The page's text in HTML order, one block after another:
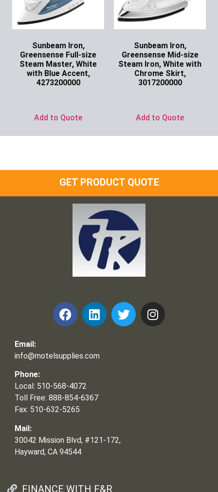
Sunbeam Iron,
Greensense Full-size
Steam Master, White
with Blue Accent,
4273200000
Add to Quote
Sunbeam Iron,
Greensense Mid-size
Steam Iron, White with
Chrome Skirt,
3017200000
Add to Quote
GET PRODUCT QUOTE
Email:
info@motelsupplies.com
Phone:
Local: 510-568-4072
Toll Free: 888-854-6367
Fax: 510-632-5265
Mail:
30042 Mission Blvd, #121-172,
Hayward, CA 94544
FINANCE WITH F&R